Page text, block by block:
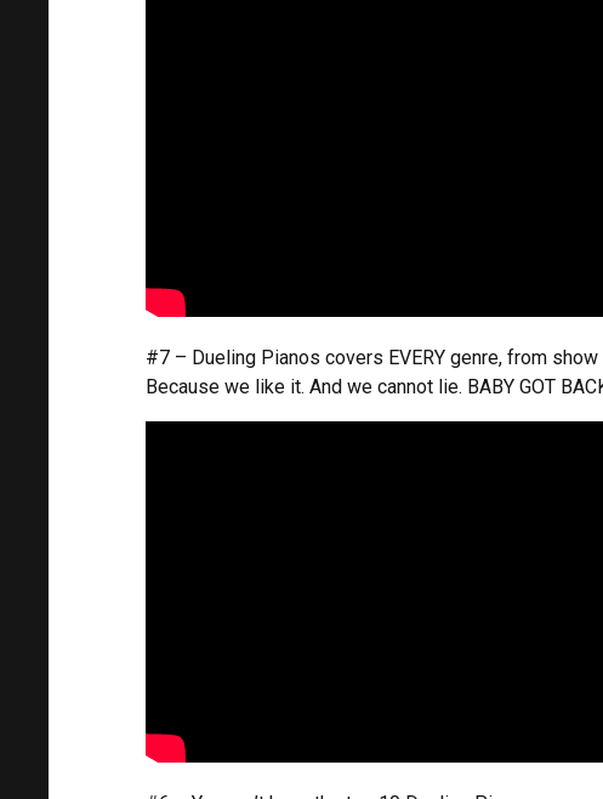
#7 – Dueling Pianos covers EVERY genre, from
Because we like it. And we cannot lie. BABY GOT